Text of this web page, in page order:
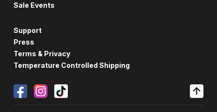
Sale Events
Support
Press
Terms & Privacy
Temperature Controlled Shipping